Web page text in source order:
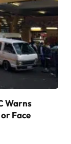
Warns
Face